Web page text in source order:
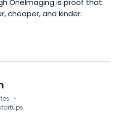
OneImaging is proof that
cheaper, and kinder.
·